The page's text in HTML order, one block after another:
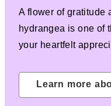
A flower of gratitude
hydrangea is one of
your heartfelt
Learn more